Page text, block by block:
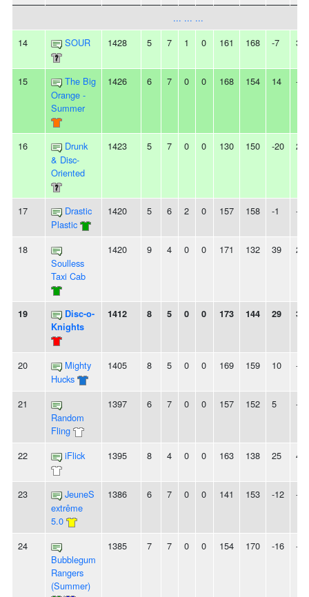
... ... ...
14
SOUR 1428 5 7 1 0 161 168 -7 3L
15
The Big
Orange -
Summer
1426 6 7 0 0 168 154 14 -
16
Drunk
& Disc-
Oriented
1423 5 7 0 0 130 150 -20 2W
17
Drastic
Plastic
1420 5 6 2 0 157 158 -1 -
18
Soulless
Taxi Cab
1420 9 4 0 0 171 132 39 2W
19
Disc-o-
Knights
1412 8 5 0 0 173 144 29 3L
20
Mighty
Hucks
1405 8 5 0 0 169 159 10 -
21
Random
Fling
1397 6 7 0 0 157 152 5 -
22 iFlick 1395 8 4 0 0 163 138 25 4L
23
JeuneS
extrême
5.0
1386 6 7 0 0 141 153 -12 -
24
Bubblegum
Rangers
(Summer)
1385 7 7 0 0 154 170 -16 -